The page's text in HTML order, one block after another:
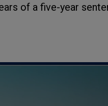
of a five-year